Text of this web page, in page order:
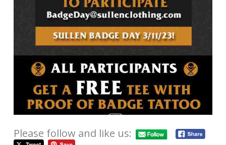
Please follow and like us: